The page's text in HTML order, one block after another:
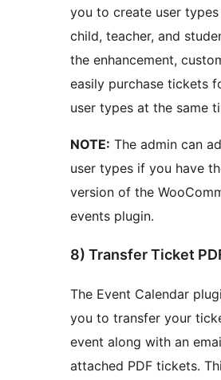
you to create user
child, teacher, and student.
the enhancement,
easily purchase tickets
user types at the same
NOTE: The admin can
user types if you have
version of the
events plugin.
8) Transfer Ticket
The Event Calendar
you to transfer your
event along with an
attached PDF tickets.